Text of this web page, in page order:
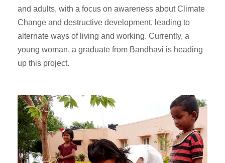
and adults, with a focus on awareness about Climate
Change and destructive development, leading to
alternate ways of living and working. Currently, a
young woman, a graduate from Bandhavi is heading
up this project.